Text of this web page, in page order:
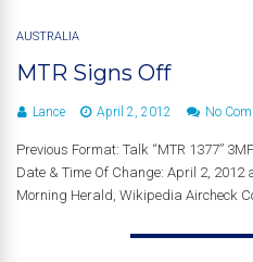
AUSTRALIA
MTR Signs Off
Lance April 2, 2012 No
Previous Format: Talk “MTR 1377”
Date & Time Of Change: April 2, 2012
Morning Herald, Wikipedia Aircheck